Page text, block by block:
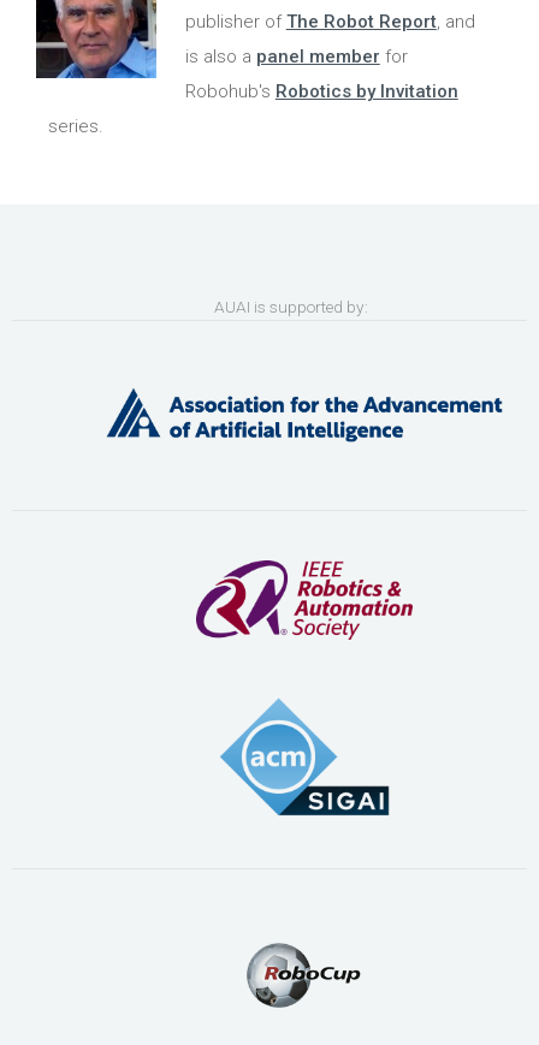
publisher ofThe Robot Report, and
is also a panel member for
Robohub's Robotics by Invitation
series.
AUAI is supported by: